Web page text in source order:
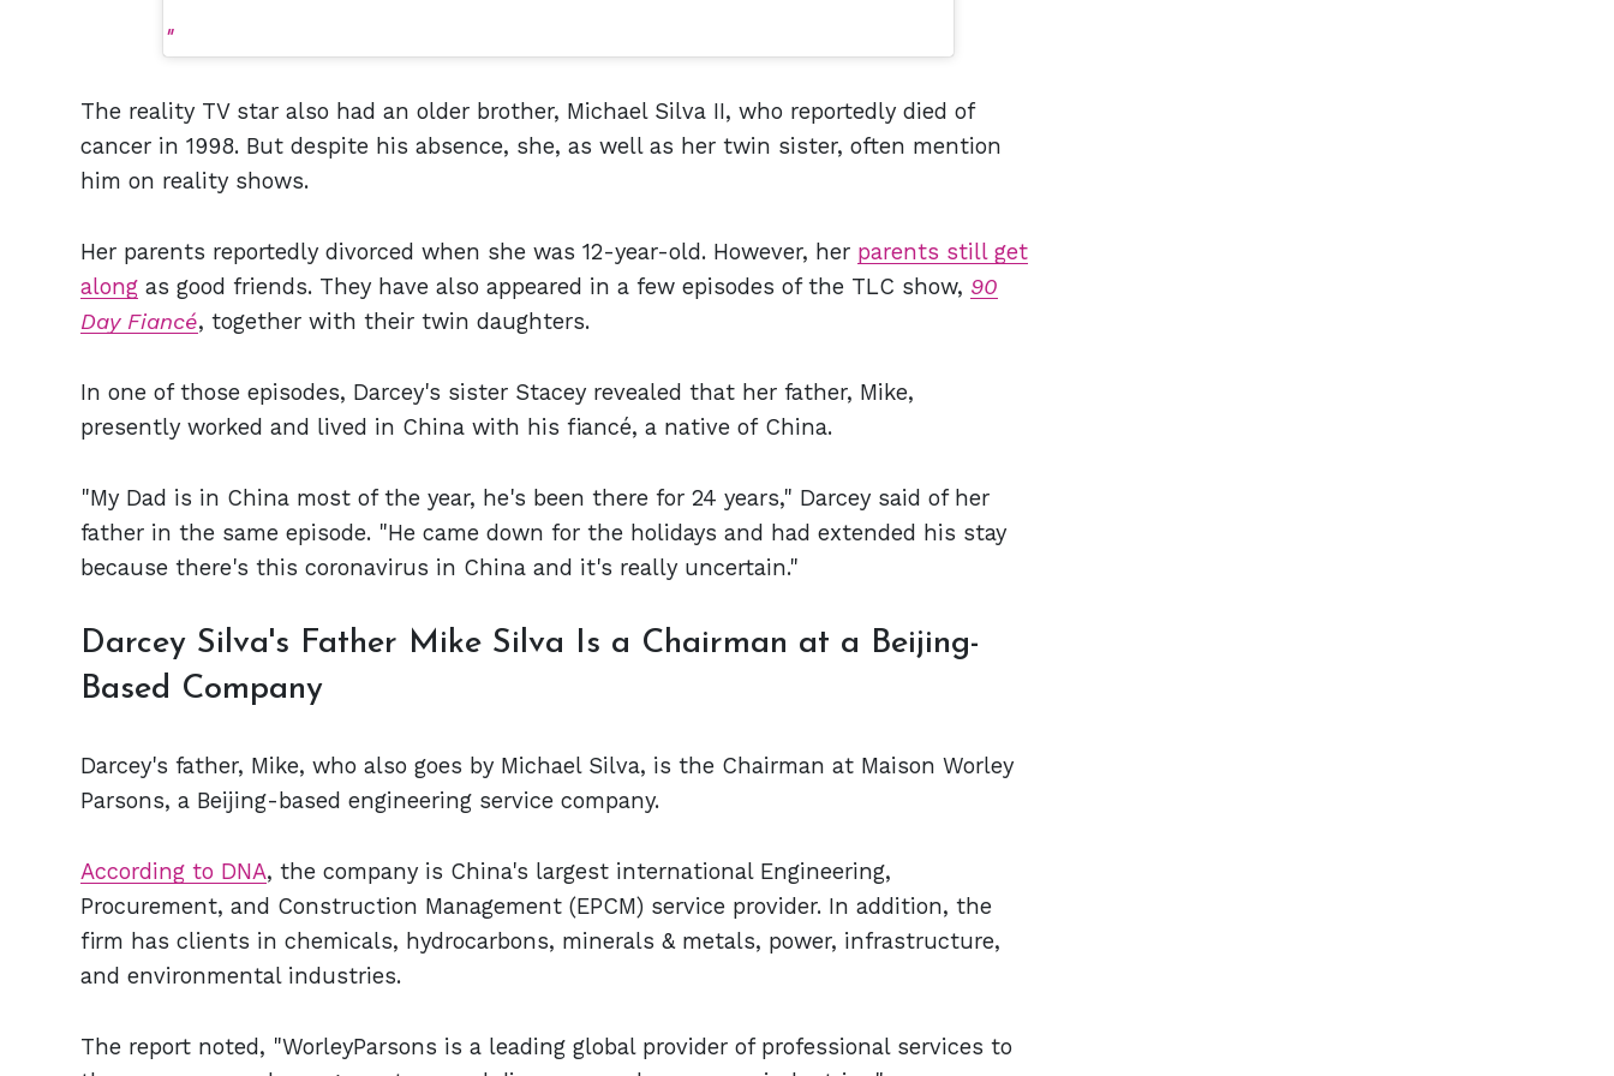
The reality TV star also had an older brother, Michael Silva II, who reportedly died of
cancer in 1998. But despite his absence, she, as well as her twin sister, often mention
him on reality shows.
Her parents reportedly divorced when she was 12-year-old. However, her parents still get
along as good friends. They have also appeared in a few episodes of the TLC show, 90
Day Fiancé, together with their twin daughters.
In one of those episodes, Darcey's sister Stacey revealed that her father, Mike,
presently worked and lived in China with his fiancé, a native of China.
"My Dad is in China most of the year, he's been there for 24 years," Darcey said of her
father in the same episode. "He came down for the holidays and had extended his stay
because there's this coronavirus in China and it's really uncertain."
Darcey Silva's Father Mike Silva Is a Chairman at a Beijing-
Based Company
Darcey's father, Mike, who also goes by Michael Silva, is the Chairman at Maison Worley
Parsons, a Beijing-based engineering service company.
According to DNA, the company is China's largest international Engineering,
Procurement, and Construction Management (EPCM) service provider. In addition, the
firm has clients in chemicals, hydrocarbons, minerals & metals, power, infrastructure,
and environmental industries.
The report noted, "WorleyParsons is a leading global provider of professional services to